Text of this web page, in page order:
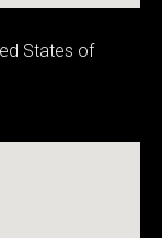
States of